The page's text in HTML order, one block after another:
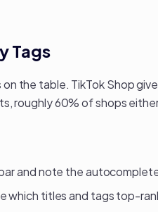
Tags
the table. TikTok Shop
roughly 60% of shops
and note the
which titles and tags top-